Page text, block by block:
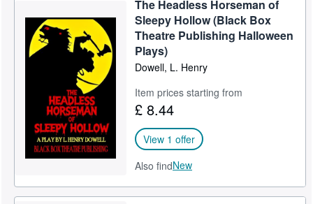
The Headless Horseman of
Sleepy Hollow (Black Box
Theatre Publishing Halloween
Plays)
Dowell, L. Henry
Item prices starting from
£ 8.44
View 1 offer
Also findNew